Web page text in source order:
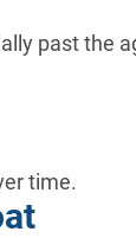
past the
time.